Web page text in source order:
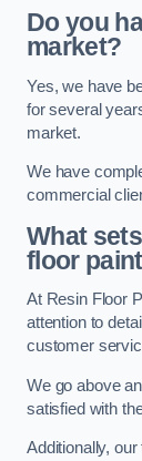
Do you
market?
Yes, we have
for several
market.
We have
commercial
What
floor
At Resin Floor
attention to
customer
We go above
satisfied with
Additionally,